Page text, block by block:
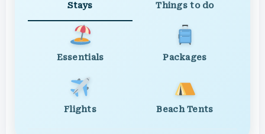
Stays Things to do
Essentials Packages
Flights Beach Tents